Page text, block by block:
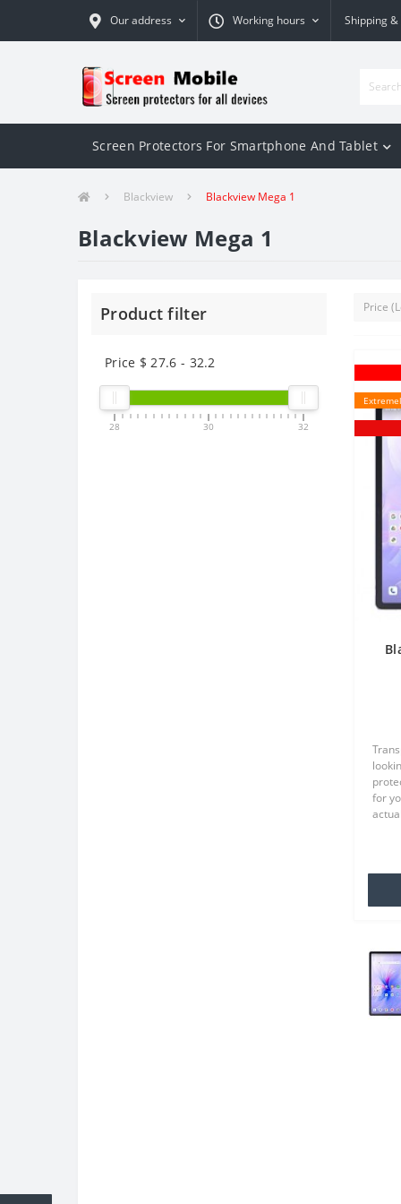
Our address Working hours Shipping
Screen Protectors For Smartphone And Tablet
Blackview Blackview Mega 1
Blackview Mega 1
Product filter
Price $27.6 - 32.2
28 30 32
for